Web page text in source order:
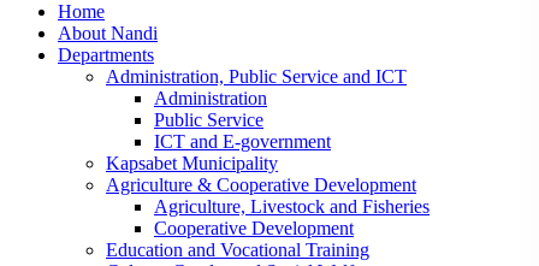
Home
About Nandi
Departments
Administration, Public Service and ICT
Administration
Public Service
ICT and E-government
Kapsabet Municipality
Agriculture & Cooperative Development
Agriculture, Livestock and Fisheries
Cooperative Development
Education and Vocational Training